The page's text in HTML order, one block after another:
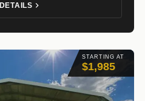
STARTING AT
$1,985